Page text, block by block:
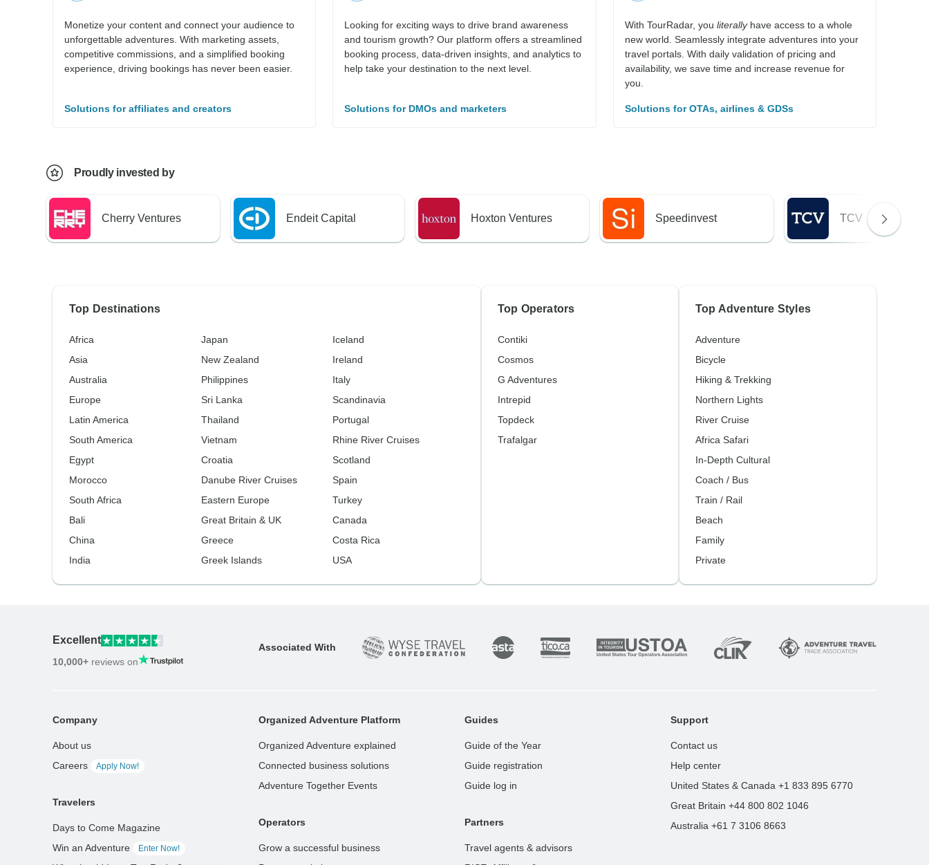
Monetize your content and connect your audience to
unforgettable adventures. With marketing assets,
competitive commissions, and a simplified booking
experience, driving bookings has never been easier.
Solutions for affiliates and creators
Looking for exciting ways to drive brand awareness
and tourism growth? Our platform offers a streamlined
booking process, data-driven insights, and analytics to
help take your destination to the next level.
Solutions for DMOs and marketers
With TourRadar, you literallyhave access to a whole
new world. Seamlessly integrate adventures into your
travel portals. With daily validation of pricing and
availability, we save time and increase revenue for
you.
Solutions for OTAs, airlines & GDSs
Proudly invested by
Cherry Ventures Endeit Capital Hoxton Ventures Speedinvest TCV
Top Destinations
Africa
Asia
Australia
Europe
Latin America
South America
Egypt
Morocco
South Africa
Bali
China
India
Japan
New Zealand
Philippines
Sri Lanka
Thailand
Vietnam
Croatia
Danube River Cruises
Eastern Europe
Great Britain & UK
Greece
Greek Islands
Iceland
Ireland
Italy
Scandinavia
Portugal
Rhine River Cruises
Scotland
Spain
Turkey
Canada
Costa Rica
USA
Top Operators
Contiki
Cosmos
G Adventures
Intrepid
Topdeck
Trafalgar
Top Adventure Styles
Adventure
Bicycle
Hiking & Trekking
Northern Lights
River Cruise
Africa Safari
In-Depth Cultural
Coach / Bus
Train / Rail
Beach
Family
Private
Excellent
10,000+ reviews on
Associated With
Company
About us
Careers
Apply Now!
Travelers
Days to Come Magazine
Win an Adventure
Enter Now!
Organized Adventure Platform
Organized Adventure explained
Connected business solutions
Adventure Together Events
Operators
Grow a successful business
Guides
Guide of the Year
Guide registration
Guide log in
Partners
Travel agents & advisors
Support
Contact us
Help center
United States & Canada +1 833 895 6770
Great Britain +44 800 802 1046
Australia +61 7 3106 8663